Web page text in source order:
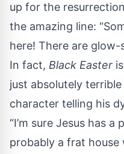
up for the
the amazing line:
here! There are glow-
In fact, Black Easter
just absolutely
character telling his
“I’m sure Jesus has a
probably a frat